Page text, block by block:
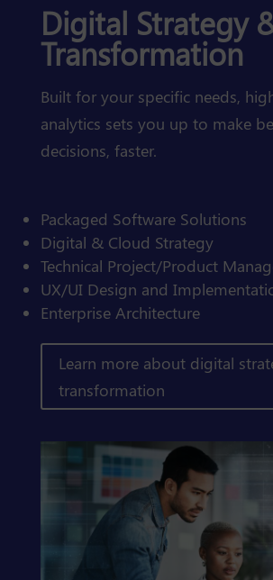
Digital Strategy
Transformation
Built for your specific needs,
analytics sets you up to make
decisions, faster.
Packaged Software Solutions
Digital & Cloud Strategy
Technical Project/Product
UX/UI Design and
Enterprise Architecture
Learn more about digital
transformation